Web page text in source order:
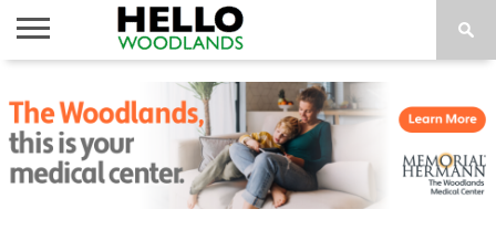
NEWS
CALENDAR
THINGS
TO DO
ABOUT
SUBSCRIBE